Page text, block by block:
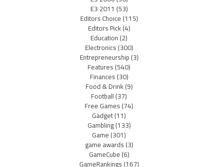
E3 2011 (53)
Editors Choice(115)
Editors Pick(4)
Education(2)
Electronics(300)
Entrepreneurship(3)
Features(540)
Finances(30)
Food & Drink(9)
Football(37)
Free Games(74)
Gadget(11)
Gambling(133)
Game(301)
game awards(3)
GameCube(6)
GameRankings(167)